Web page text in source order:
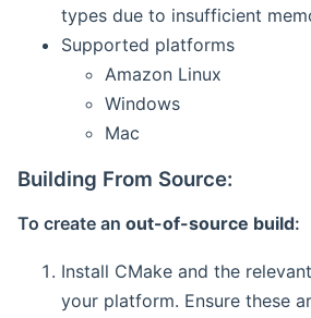
types due to insufficient
Supported platforms
Amazon Linux
Windows
Mac
Building From Source:
To create an out-of-source build:
Install CMake and the
your platform. Ensure these